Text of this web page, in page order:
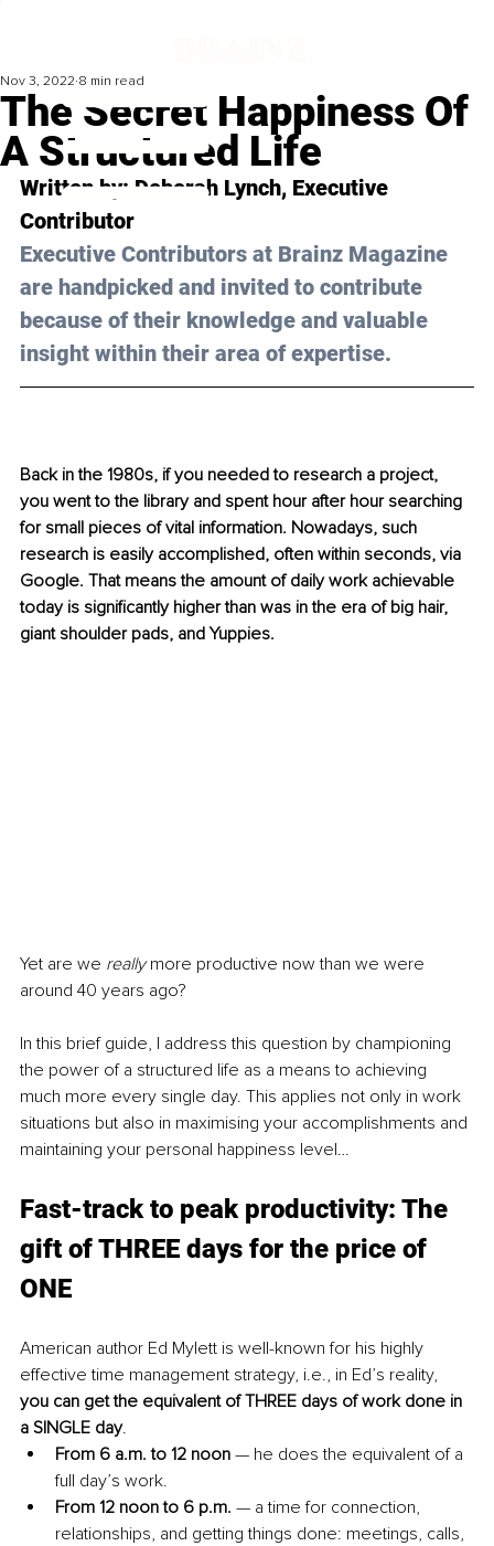
The Secret Happiness Of
A Structured Life
Nov 3, 2022 8 min read
Written by: Deborah Lynch, Executive
Contributor
Executive Contributors at Brainz Magazine
are handpicked and invited to contribute
because of their knowledge and valuable
insight within their area of expertise.
Back in the 1980s, if you needed to research a project,
you went to the library and spent hour after hour searching
for small pieces of vital information. Nowadays, such
research is easily accomplished, often within seconds, via
Google. That means the amount of daily work achievable
today is significantly higher than was in the era of big hair,
giant shoulder pads, and Yuppies.
Yet are we really more productive now than we were
around 40 years ago?
In this brief guide, I address this question by championing
the power of a structured life as a means to achieving
much more every single day. This applies not only in work
situations but also in maximising your accomplishments and
maintaining your personal happiness level…
Fast-track to peak productivity: The
gift of THREE days for the price of
ONE
American author Ed Mylett is well-known for his highly
effective time management strategy, i.e., in Ed’s reality,
you can get the equivalent of THREE days of work done in
a SINGLE day.
From 6 a.m. to 12 noon — he does the equivalent of a
full day’s work.
From 12 noon to 6 p.m. — a time for connection,
relationships, and getting things done: meetings, calls,